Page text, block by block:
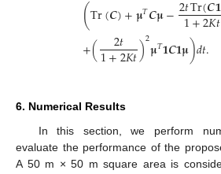
(Tr(𝑪)+𝛍𝑇𝑪𝛍− 1+2𝐾𝑡
+( 2𝑡
1+2𝐾𝑡)2𝛍𝑇𝟏𝑪𝟏𝛍)𝑑𝑡.
6. Numerical Results
In this section, we perform
evaluate the performance of the
A 50 m × 50 m square area is